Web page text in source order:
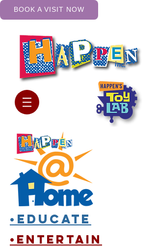
BOOK A VISIT NOW
•Educate
•entertain